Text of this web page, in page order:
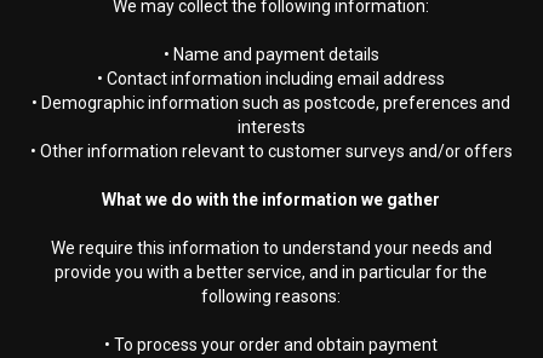
We may collect the following information:
• Name and payment details
• Contact information including email address
• Demographic information such as postcode, preferences and
interests
• Other information relevant to customer surveys and/or offers
What we do with the information we gather
We require this information to understand your needs and
provide you with a better service, and in particular for the
following reasons:
• To process your order and obtain payment